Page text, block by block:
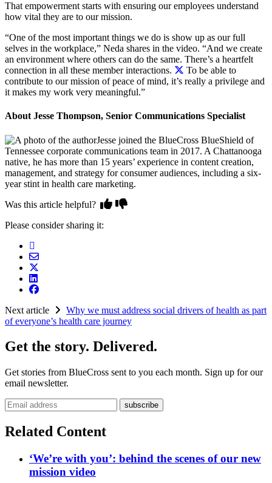
That empowerment starts with ensuring our employees understand
how vital they are to our mission.
“One of the most important things we do is show up as our full
selves in the workplace,” Neda shares in the video. “And we create
an environment where others can do the same. There’s a heartfelt
connection in all these member interactions.
To be able to
contribute to our mission of peace of mind, it’s really a privilege and
it makes my work very meaningful.”
About Jesse Thompson, Senior Communications Specialist
Jesse joined the BlueCross BlueShield of
Tennessee corporate communications team in 2017. A Chattanooga
native, he has more than 15 years’ experience in content creation,
management, and strategy for consumer audiences, including a six-
year stint in health care marketing.
Was this article helpful?
Please consider sharing it:
Next article
Why we must address social drivers of health as part
of everyone’s health care journey
Get the story. Delivered.
Get stories from BlueCross sent to you each month. Sign up for our
email newsletter.
Email address
Related Content
‘We’re with you’: behind the scenes of our new
mission video